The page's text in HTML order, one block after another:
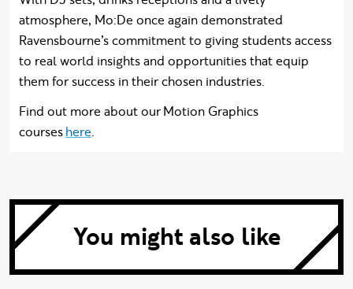
atmosphere, Mo:De once again demonstrated
Ravensbourne’s commitment to giving students access
to real world insights and opportunities that equip
them for success in their chosen industries.
Find out more about our Motion Graphics
courseshere.
You might also like